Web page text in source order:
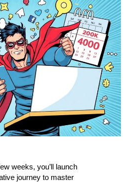
weeks, you’ll launch
journey to master